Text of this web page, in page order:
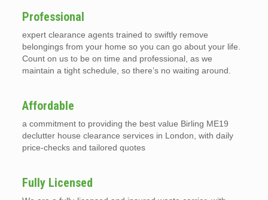
Professional
expert clearance agents trained to swiftly remove
belongings from your home so you can go about your life.
Count on us to be on time and professional, as we
maintain a tight schedule, so there’s no waiting around.
Affordable
a commitment to providing the best value Birling ME19
declutter house clearance services in London, with daily
price-checks and tailored quotes
Fully Licensed